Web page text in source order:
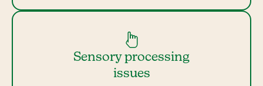
Sensory processing
issues